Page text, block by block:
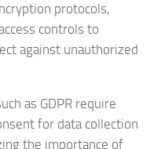
protocols,
controls to
against unauthorized
as GDPR require
for data collection
the importance of